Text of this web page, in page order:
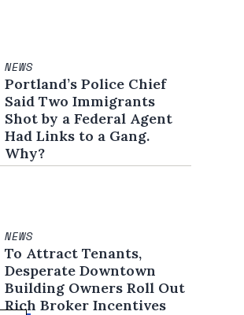
NEWS
Portland’s Police Chief
Said Two Immigrants
Shot by a Federal Agent
Had Links to a Gang.
Why?
NEWS
To Attract Tenants,
Desperate Downtown
Building Owners Roll Out
Rich Broker Incentives